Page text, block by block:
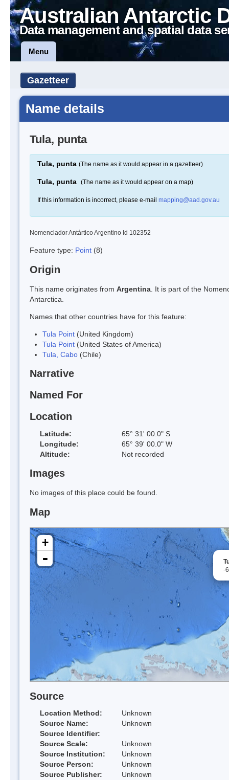
Australian Antarctic
Data management and spatial data
Menu
Gazetteer
Name details
Tula, punta
Tula, punta (The name as it would appear in a gazetteer)
Tula, punta (The name as it would appear on a map)
If this information is incorrect, please e-mail mapping@aad.gov.au
Nomenclador Antártico Argentino Id 102352
Feature type: Point (8)
Origin
This name originates from Argentina . It is part of the
Antarctica.
Names that other countries have for this feature:
Tula Point (United Kingdom)
Tula Point (United States of America)
Tula, Cabo (Chile)
Narrative
Named For
Location
Latitude:
65° 31' 00.0" S
Longitude:
65° 39' 00.0" W
Altitude:
Not recorded
Images
No images of this place could be found.
Map
-
+
-
Source
Location Method:
Unknown
Source Name:
Unknown
Source Identifier:
Source Scale:
Unknown
Source Institution:
Unknown
Source Person:
Unknown
Source Publisher:
Unknown